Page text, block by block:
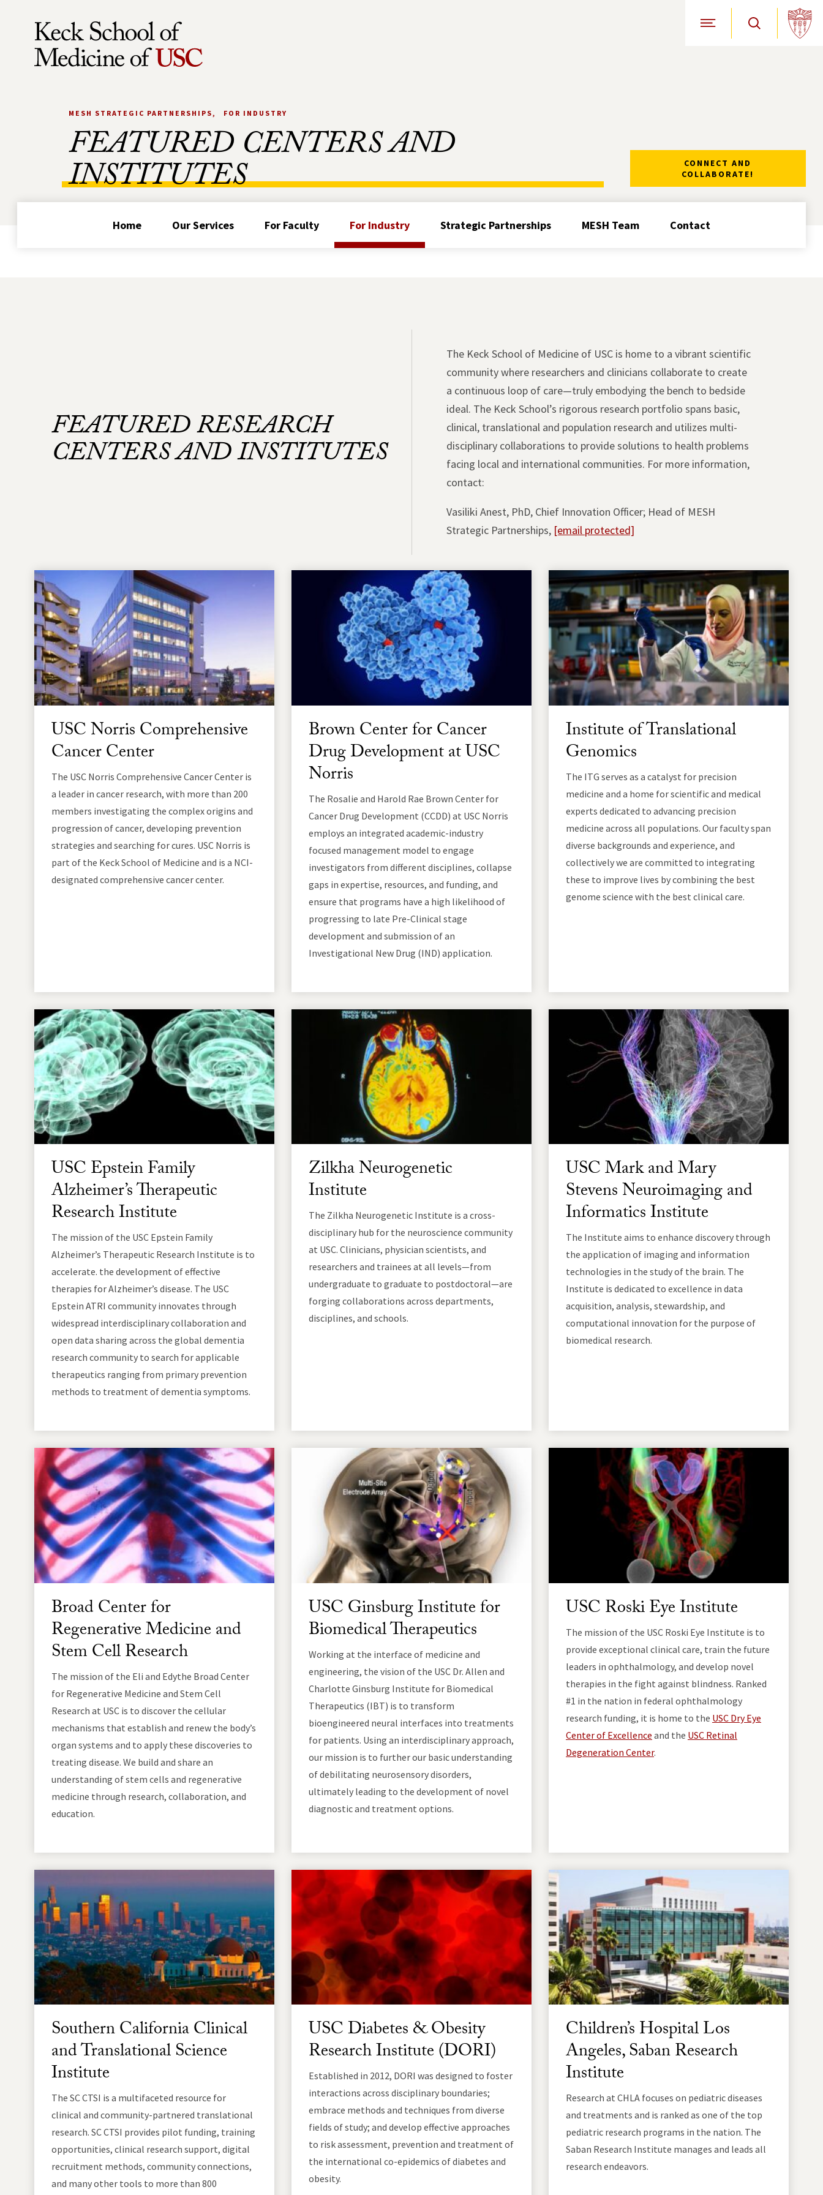
Skip to Content Open Site Navigation
MESH STRATEGIC PARTNERSHIPS FOR INDUSTRY
FEATURED CENTERS AND
INSTITUTES
CONNECT AND
COLLABORATE!
Home Our Services For Faculty For Industry Strategic Partnerships MESH Team Contact
FEATURED RESEARCH
CENTERS AND INSTITUTES
The Keck School of Medicine of USC is home to a vibrant scientific
community where researchers and clinicians collaborate to create
a continuous loop of care—truly embodying the bench to bedside
ideal. The Keck School’s rigorous research portfolio spans basic,
clinical, translational and population research and utilizes multi-
disciplinary collaborations to provide solutions to health problems
facing local and international communities. For more information,
contact:
Vasiliki Anest, PhD, Chief Innovation Officer; Head of MESH
Strategic Partnerships, [email protected]
USC Norris Comprehensive
Cancer Center
The USC Norris Comprehensive Cancer Center is
a leader in cancer research, with more than 200
members investigating the complex origins and
progression of cancer, developing prevention
strategies and searching for cures. USC Norris is
part of the Keck School of Medicine and is a NCI-
designated comprehensive cancer center.
Brown Center for Cancer
Drug Development at USC
Norris
The Rosalie and Harold Rae Brown Center for
Cancer Drug Development (CCDD) at USC Norris
employs an integrated academic-industry
focused management model to engage
investigators from different disciplines, collapse
gaps in expertise, resources, and funding, and
ensure that programs have a high likelihood of
progressing to late Pre-Clinical stage
development and submission of an
Investigational New Drug (IND) application.
Institute of Translational
Genomics
The ITG serves as a catalyst for precision
medicine and a home for scientific and medical
experts dedicated to advancing precision
medicine across all populations. Our faculty span
diverse backgrounds and experience, and
collectively we are committed to integrating
these to improve lives by combining the best
genome science with the best clinical care.
USC Epstein Family
Alzheimer’s Therapeutic
Research Institute
The mission of the USC Epstein Family
Alzheimer’s Therapeutic Research Institute is to
accelerate. the development of effective
therapies for Alzheimer’s disease. The USC
Epstein ATRI community innovates through
widespread interdisciplinary collaboration and
open data sharing across the global dementia
research community to search for applicable
therapeutics ranging from primary prevention
methods to treatment of dementia symptoms.
Zilkha Neurogenetic
Institute
The Zilkha Neurogenetic Institute is a cross-
disciplinary hub for the neuroscience community
at USC. Clinicians, physician scientists, and
researchers and trainees at all levels—from
undergraduate to graduate to postdoctoral—are
forging collaborations across departments,
disciplines, and schools.
USC Mark and Mary
Stevens Neuroimaging and
Informatics Institute
The Institute aims to enhance discovery through
the application of imaging and information
technologies in the study of the brain. The
Institute is dedicated to excellence in data
acquisition, analysis, stewardship, and
computational innovation for the purpose of
biomedical research.
Broad Center for
Regenerative Medicine and
Stem Cell Research
The mission of the Eli and Edythe Broad Center
for Regenerative Medicine and Stem Cell
Research at USC is to discover the cellular
mechanisms that establish and renew the body’s
organ systems and to apply these discoveries to
treating disease. We build and share an
understanding of stem cells and regenerative
medicine through research, collaboration, and
education.
USC Ginsburg Institute for
Biomedical Therapeutics
Working at the interface of medicine and
engineering, the vision of the USC Dr. Allen and
Charlotte Ginsburg Institute for Biomedical
Therapeutics (IBT) is to transform
bioengineered neural interfaces into treatments
for patients. Using an interdisciplinary approach,
our mission is to further our basic understanding
of debilitating neurosensory disorders,
ultimately leading to the development of novel
diagnostic and treatment options.
USC Roski Eye Institute
The mission of the USC Roski Eye Institute is to
provide exceptional clinical care, train the future
leaders in ophthalmology, and develop novel
therapies in the fight against blindness. Ranked
#1 in the nation in federal ophthalmology
research funding, it is home to the USC Dry Eye
Center of Excellence and the USC Retinal
Degeneration Center.
Southern California Clinical
and Translational Science
Institute
The SC CTSI is a multifaceted resource for
clinical and community-partnered translational
research. SC CTSI provides pilot funding, training
opportunities, clinical research support, digital
recruitment methods, community connections,
and many other tools to more than 800
USC Diabetes & Obesity
Research Institute (DORI)
Established in 2012, DORI was designed to foster
interactions across disciplinary boundaries;
embrace methods and techniques from diverse
fields of study; and develop effective approaches
to risk assessment, prevention and treatment of
the international co-epidemics of diabetes and
obesity.
Children’s Hospital Los
Angeles, Saban Research
Institute
Research at CHLA focuses on pediatric diseases
and treatments and is ranked as one of the top
pediatric research programs in the nation. The
Saban Research Institute manages and leads all
research endeavors.